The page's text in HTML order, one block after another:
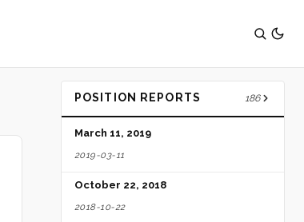
POSITION REPORTS 186
March 11, 2019
2019-03-11
October 22, 2018
2018-10-22